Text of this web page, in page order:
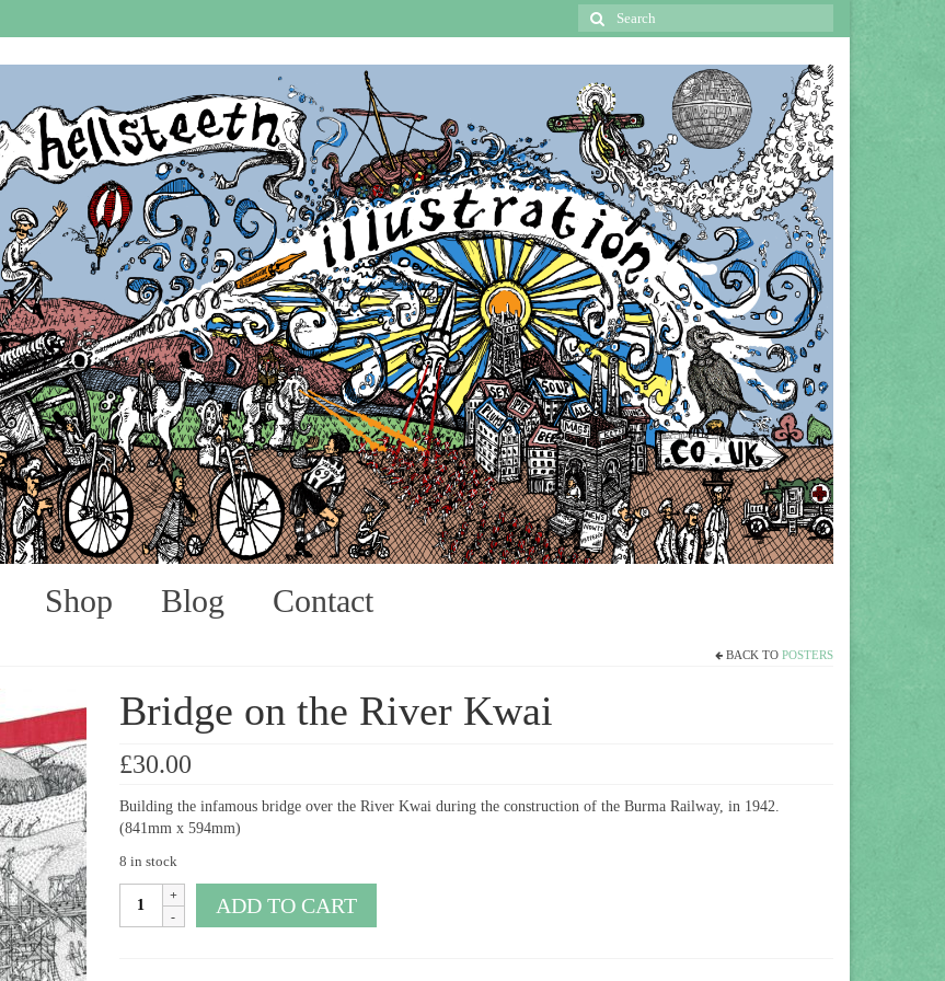
Search
for:
Shop Blog Contact
BACK TO POSTERS
Bridge on the River Kwai
£30.00
Building the infamous bridge over the River Kwai during the construction of the Burma Railway, in 1942.
(841mm x 594mm)
8 in stock
ADD TO CART